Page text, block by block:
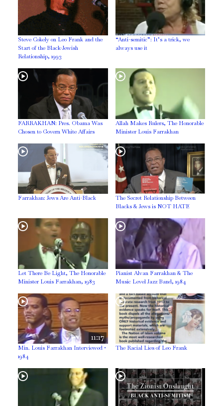
Steve Cokely on Leo Frank and the
Start of the Black-Jewish
Relationship, 1993
“Anti-semitic”: It’s a trick, we
always use it
FARRAKHAN: Pres. Obama Was
Chosen to Govern White Affairs
Allah Makes Rulers, The Honorable
Minister Louis Farrakhan
Farrakhan: Jews Are Anti-Black
The Secret Relationship Between
Blacks & Jews is NOT HATE
Let There Be Light, The Honorable
Minister Louis Farrakhan, 1983
Pianist Alvan Farrakhan & The
Music Level Jazz Band, 1984
11:17
Min. Louis Farrakhan Interviewed •
1984
The Racial Lies of Leo Frank